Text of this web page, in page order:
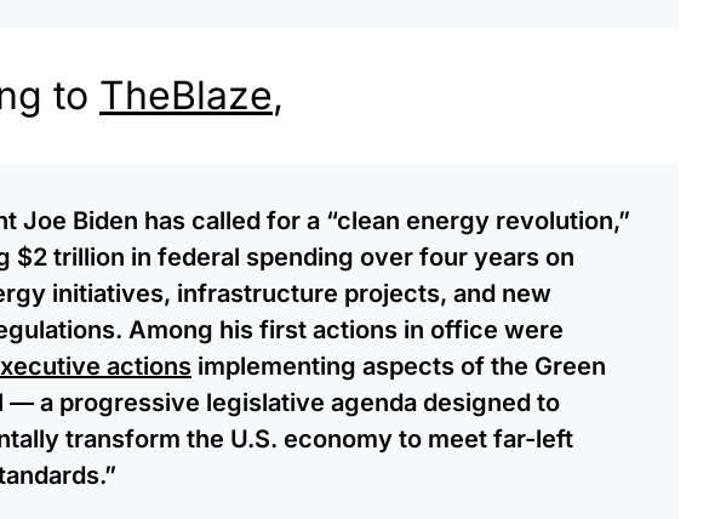
to TheBlaze,
Joe Biden has called for a “clean energy revolution,”
$2 trillion in federal spending over four years on
initiatives, infrastructure projects, and new
Among his first actions in office were
actions implementing aspects of the Green
— a progressive legislative agenda designed to
transform the U.S. economy to meet far-left